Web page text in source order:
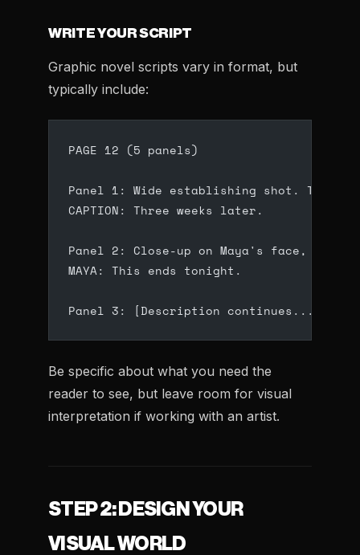
WRITE YOUR SCRIPT
Graphic novel scripts vary in format, but
typically include:
PAGE 12 (5 panels)
Panel 1: Wide establishing shot. The
CAPTION: Three weeks later.
Panel 2: Close-up on Maya's face,
MAYA: This ends tonight.
Panel 3: [Description continues...]
Be specific about what you need the
reader to see, but leave room for visual
interpretation if working with an artist.
STEP 2: DESIGN YOUR
VISUAL WORLD